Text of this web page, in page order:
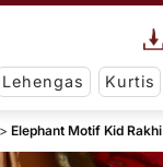
Lehengas Kurtis
Elephant Motif Kid Rakhi